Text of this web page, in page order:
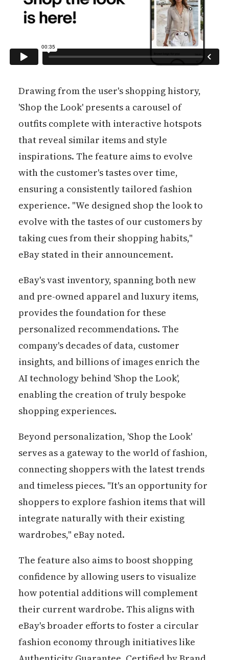
Drawing from the user's shopping history,
'Shop the Look' presents a carousel of
outfits complete with interactive hotspots
that reveal similar items and style
inspirations. The feature aims to evolve
with the customer's tastes over time,
ensuring a consistently tailored fashion
experience. "We designed shop the look to
evolve with the tastes of our customers by
taking cues from their shopping habits,"
eBay stated in their announcement.
eBay's vast inventory, spanning both new
and pre-owned apparel and luxury items,
provides the foundation for these
personalized recommendations. The
company's decades of data, customer
insights, and billions of images enrich the
AI technology behind 'Shop the Look',
enabling the creation of truly bespoke
shopping experiences.
Beyond personalization, 'Shop the Look'
serves as a gateway to the world of fashion,
connecting shoppers with the latest trends
and timeless pieces. "It's an opportunity for
shoppers to explore fashion items that will
integrate naturally with their existing
wardrobes," eBay noted.
The feature also aims to boost shopping
confidence by allowing users to visualize
how potential additions will complement
their current wardrobe. This aligns with
eBay's broader efforts to foster a circular
fashion economy through initiatives like